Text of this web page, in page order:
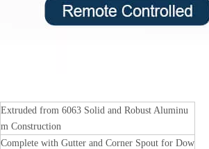
Extruded from 6063 Solid and Robust Aluminu
m Construction
Complete with Gutter and Corner Spout for Dow